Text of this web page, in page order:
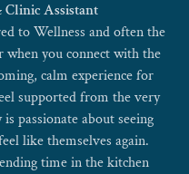
Manager | Medical
steady leadership, and a
to Anchored to Wellness.
step of their visit — from
medications and
person feels comfortable,